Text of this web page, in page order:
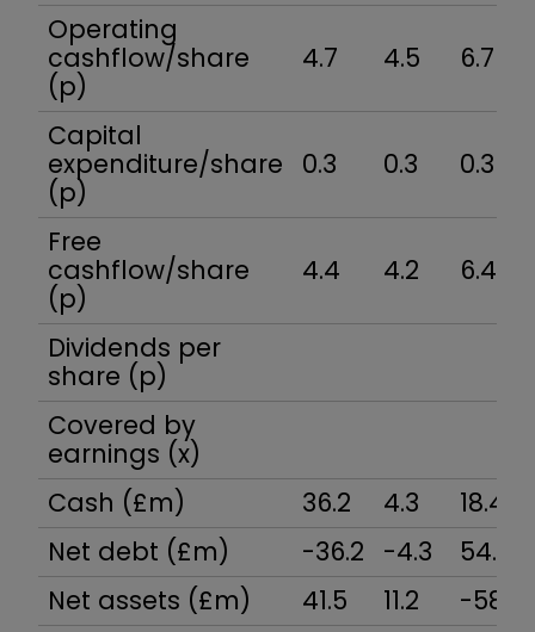
Operating
cashflow/share
(p)
4.7 4.5 6.7
Capital
expenditure/share
(p)
0.3 0.3 0.3
Free
cashflow/share
(p)
4.4 4.2 6.4
Dividends per
share (p)
Covered by
earnings (x)
Cash (£m)
36.2 4.3
18.4
Net debt (£m)
-36.2 -4.3
54.7
Net assets (£m)
41.5 11.2
-58.6